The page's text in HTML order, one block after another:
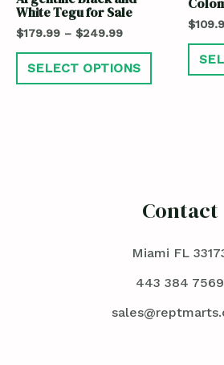
White Tegu for Sale
$179.99 – $249.99
SELECT OPTIONS
$
Contact
Miami FL
443 384 7569